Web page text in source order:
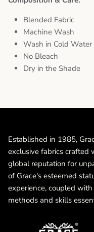
Blended Fabric
Machine Wash
Wash in Cold Water
No Bleach
Dry in the Shade
Established in 1985,
exclusive fabrics crafted
global reputation for
of Grace's esteemed
experience, coupled
methods and skills